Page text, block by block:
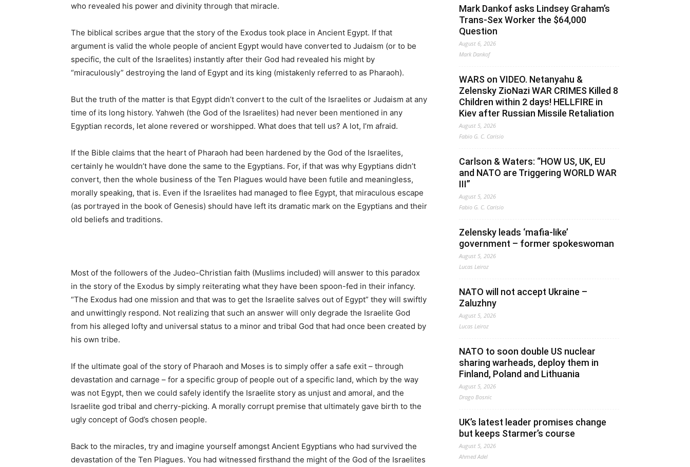
who revealed his power and divinity through that miracle.
The biblical scribes argue that the story of the Exodus took place in Ancient Egypt. If that
argument is valid the whole people of ancient Egypt would have converted to Judaism (or to be
specific, the cult of the Israelites) instantly after their God had revealed his might by
“miraculously” destroying the land of Egypt and its king (mistakenly referred to as Pharaoh).
But the truth of the matter is that Egypt didn’t convert to the cult of the Israelites or Judaism at any
time of its long history. Yahweh (the God of the Israelites) had never been mentioned in any
Egyptian records, let alone revered or worshipped. What does that tell us? A lot, I’m afraid.
If the Bible claims that the heart of Pharaoh had been hardened by the God of the Israelites,
certainly he wouldn’t have done the same to the Egyptians. For, if that was why Egyptians didn’t
convert, then the whole business of the Ten Plagues would have been futile and meaningless,
morally speaking, that is. Even if the Israelites had managed to flee Egypt, that miraculous escape
(as portrayed in the book of Genesis) should have left its dramatic mark on the Egyptians and their
old beliefs and traditions.
Most of the followers of the Judeo-Christian faith (Muslims included) will answer to this paradox
in the story of the Exodus by simply reiterating what they have been spoon-fed in their infancy.
“The Exodus had one mission and that was to get the Israelite salves out of Egypt” they will swiftly
and unwittingly respond. Not realizing that such an answer will only degrade the Israelite God
from his alleged lofty and universal status to a minor and tribal God that had once been created by
his own tribe.
If the ultimate goal of the story of Pharaoh and Moses is to simply offer a safe exit – through
devastation and carnage – for a specific group of people out of a specific land, which by the way
was not Egypt, then we could safely identify the Israelite story as unjust and amoral, and the
Israelite god tribal and cherry-picking. A morally corrupt premise that ultimately gave birth to the
ugly concept of God’s chosen people.
Back to the miracles, try and imagine yourself amongst Ancient Egyptians who had survived the
devastation of the Ten Plagues. You had witnessed firsthand the might of the God of the Israelites
Mark Dankof asks Lindsey Graham’s
Trans-Sex Worker the $64,000
Question
August 6, 2026
Mark Dankof
WARS on VIDEO. Netanyahu &
Zelensky ZioNazi WAR CRIMES Killed 8
Children within 2 days! HELLFIRE in
Kiev after Russian Missile Retaliation
August 5, 2026
Fabio G. C. Carisio
Carlson & Waters: “HOW US, UK, EU
and NATO are Triggering WORLD WAR
III”
August 5, 2026
Fabio G. C. Carisio
Zelensky leads ‘mafia-like’
government – former spokeswoman
August 5, 2026
Lucas Leiroz
NATO will not accept Ukraine –
Zaluzhny
August 5, 2026
Lucas Leiroz
NATO to soon double US nuclear
sharing warheads, deploy them in
Finland, Poland and Lithuania
August 5, 2026
Drago Bosnic
UK’s latest leader promises change
but keeps Starmer’s course
August 5, 2026
Ahmed Adel